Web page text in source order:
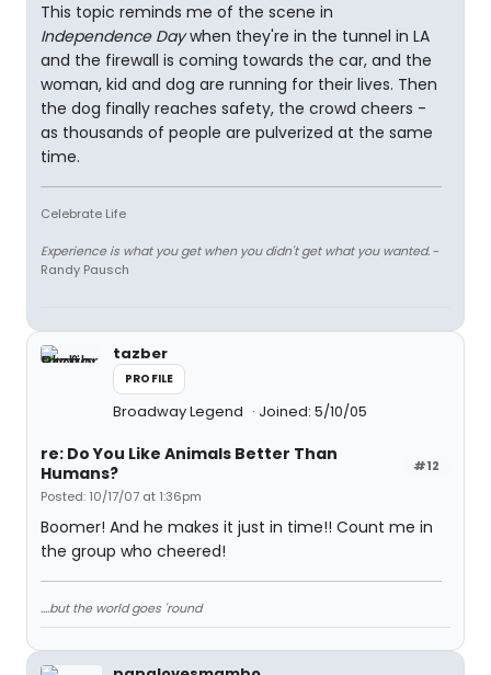
This topic reminds me of the scene in
Independence Daywhen they're in the tunnel in LA
and the firewall is coming towards the car, and the
woman, kid and dog are running for their lives. Then
the dog finally reaches safety, the crowd cheers -
as thousands of people are pulverized at the same
time.
Celebrate Life
Experience is what you get when you didn't get what you wanted.-
Randy Pausch
tazber
PROFILE
Broadway Legend Joined: 5/10/05
#12
re: Do You Like Animals Better Than
Humans?
Posted: 10/17/07 at 1:36pm
Boomer! And he makes it just in time!! Count me in
the group who cheered!
....but the world goes 'round